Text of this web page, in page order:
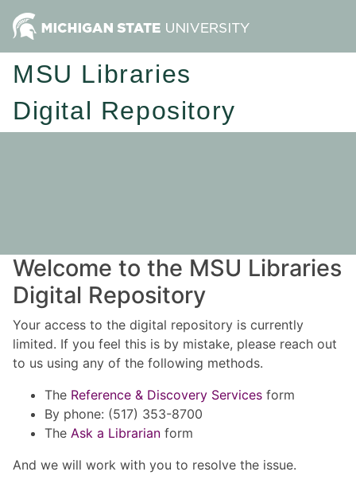
MSU Libraries
Digital Repository
Welcome to the MSU Libraries
Digital Repository
Your access to the digital repository is currently
limited. If you feel this is by mistake, please reach out
to us using any of the following methods.
The Reference & Discovery Services form
By phone: (517) 353-8700
The Ask a Librarian form
And we will work with you to resolve the issue.